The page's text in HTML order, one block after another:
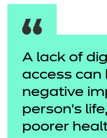
A lack of
access can
negative
person’s
poorer